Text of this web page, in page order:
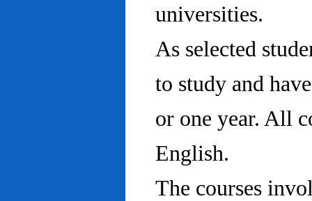
universities.
As selected
to study and
or one year. All
English.
The courses